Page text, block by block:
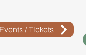
Events / Tickets